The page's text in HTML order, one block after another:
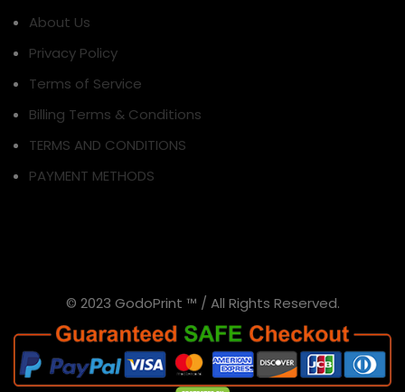
About Us
Privacy Policy
Terms of Service
Billing Terms & Conditions
TERMS AND CONDITIONS
PAYMENT METHODS
© 2023 GodoPrint ™ / All Rights Reserved.